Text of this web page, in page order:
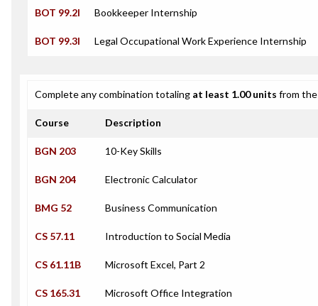
BOT 99.2I Bookkeeper Internship
BOT 99.3I Legal Occupational Work Experience Internship
Complete any combination totaling at least 1.00 units from
Course Description
BGN 203 10-Key Skills
BGN 204 Electronic Calculator
BMG 52 Business Communication
CS 57.11 Introduction to Social Media
CS 61.11B Microsoft Excel, Part 2
CS 165.31 Microsoft Office Integration